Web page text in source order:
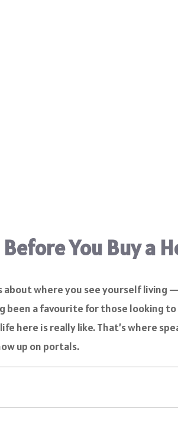
You Buy a
where you see yourself
been a favourite for those looking
here is really like. That’s where
up on portals.